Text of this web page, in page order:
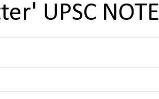
UPSC NOTE